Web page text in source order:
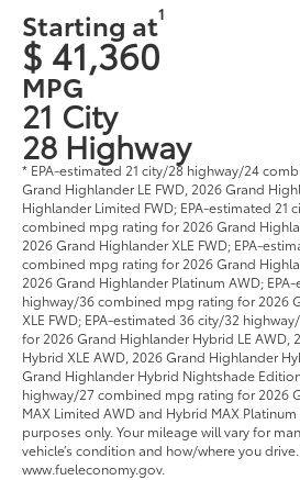
Starting at1
$ 41,360
MPG
21 City
28 Highway
* EPA-estimated 21 city/28 highway/24
Grand Highlander LE FWD, 2026 Grand
Highlander Limited FWD; EPA-estimated 21
combined mpg rating for 2026 Grand
2026 Grand Highlander XLE FWD; EPA-
combined mpg rating for 2026 Grand
2026 Grand Highlander Platinum AWD;
highway/36 combined mpg rating for 2026
XLE FWD; EPA-estimated 36 city/32
for 2026 Grand Highlander Hybrid LE AWD,
Hybrid XLE AWD, 2026 Grand Highlander
Grand Highlander Hybrid Nightshade
highway/27 combined mpg rating for 2026
MAX Limited AWD and Hybrid MAX
purposes only. Your mileage will vary for
vehicle’s condition and how/where you
www.fueleconomy.gov.